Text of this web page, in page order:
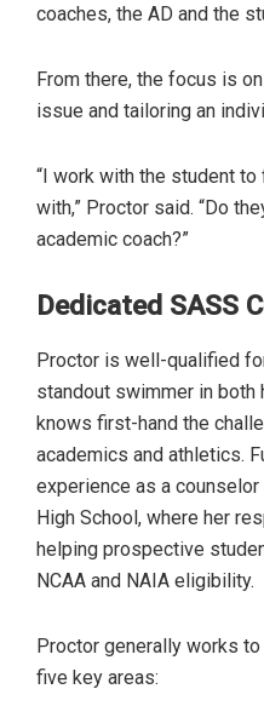
coaches, the AD and the
From there, the focus is
issue and tailoring an
“I work with the student
with,” Proctor said. “Do
academic coach?”
Dedicated SASS
Proctor is well-qualified
standout swimmer in both
knows first-hand the
academics and athletics.
experience as a
High School, where her
helping prospective
NCAA and NAIA eligibility.
Proctor generally works
five key areas: